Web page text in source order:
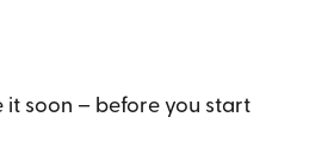
it soon – before you start